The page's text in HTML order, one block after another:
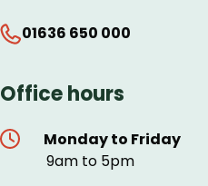
01636 650 000
Office hours
Monday to Friday
9am to 5pm